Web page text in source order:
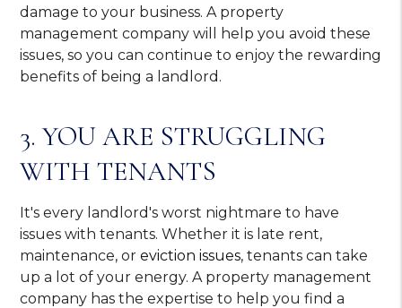
damage to your business. A property
management company will help you avoid these
issues, so you can continue to enjoy the rewarding
benefits of being a landlord.
3. YOU ARE STRUGGLING
WITH TENANTS
It's every landlord's worst nightmare to have
issues with tenants. Whether it is late rent,
maintenance, oreviction issues, tenants can take
up a lot of your energy. A property management
company has the expertise to help you find a